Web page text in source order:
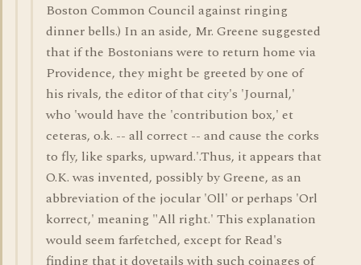
Boston Common Council against ringing
dinner bells.) In an aside, Mr. Greene suggested
that if the Bostonians were to return home via
Providence, they might be greeted by one of
his rivals, the editor of that city's 'Journal,'
who 'would have the 'contribution box,' et
ceteras, o.k. -- all correct -- and cause the corks
to fly, like sparks, upward.'.Thus, it appears that
O.K. was invented, possibly by Greene, as an
abbreviation of the jocular 'Oll' or perhaps 'Orl
korrect,' meaning "All right.' This explanation
would seem farfetched, except for Read's
finding that it dovetails with such coinages of